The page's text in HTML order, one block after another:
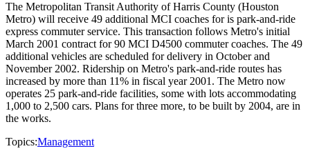
The Metropolitan Transit Authority of Harris County (Houston
Metro) will receive 49 additional MCI coaches for is park-and-ride
express commuter service. This transaction follows Metro's initial
March 2001 contract for 90 MCI D4500 commuter coaches. The 49
additional vehicles are scheduled for delivery in October and
November 2002. Ridership on Metro's park-and-ride routes has
increased by more than 11% in fiscal year 2001. The Metro now
operates 25 park-and-ride facilities, some with lots accommodating
1,000 to 2,500 cars. Plans for three more, to be built by 2004, are in
the works.
Topics:Management